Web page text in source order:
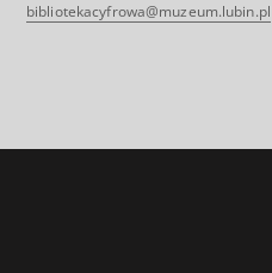
bibliotekacyfrowa@muzeum.lubin.pl